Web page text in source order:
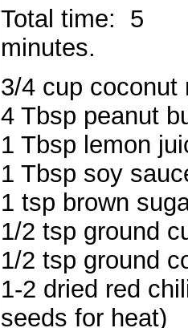
Total time: 5
minutes.
3/4 cup coconut
4 Tbsp peanut
1 Tbsp lemon
1 Tbsp soy
1 tsp brown
1/2 tsp ground
1/2 tsp ground
1-2 dried red
seeds for heat)